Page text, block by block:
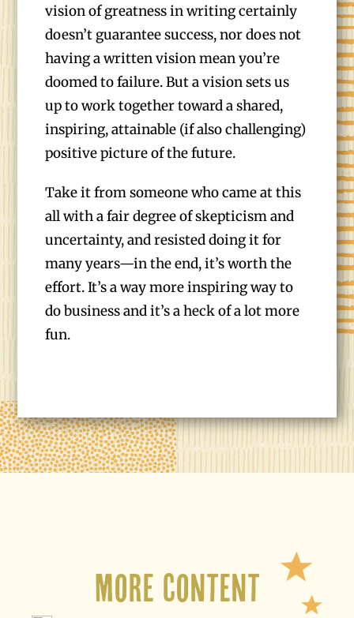
vision of greatness in writing certainly
doesn’t guarantee success, nor does not
having a written vision mean you’re
doomed to failure. But a vision sets us
up to work together toward a shared,
inspiring, attainable (if also challenging)
positive picture of the future.
Take it from someone who came at this
all with a fair degree of skepticism and
uncertainty, and resisted doing it for
many years—in the end, it’s worth the
effort. It’s a way more inspiring way to
do business and it’s a heck of a lot more
fun.
More Content